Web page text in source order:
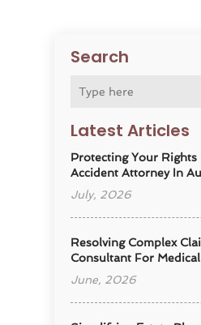
Search
Latest Articles
Protecting Your Rights
Accident Attorney In
July, 2026
Resolving Complex
Consultant For
June, 2026